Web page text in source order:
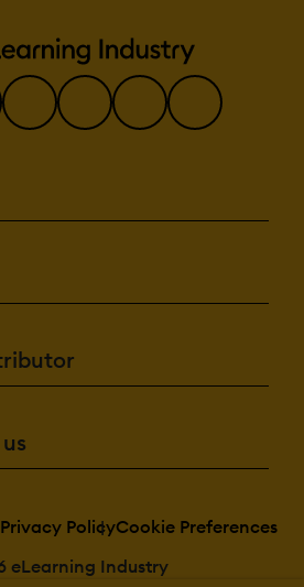
Privacy PolicyCookie Preferences
eLearning Industry